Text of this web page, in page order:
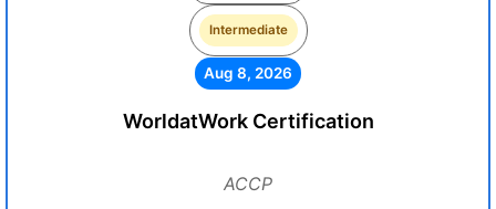
Intermediate
Aug 8, 2026
WorldatWork Certification
ACCP